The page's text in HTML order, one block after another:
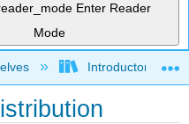
Enter Reader
Mode
hierarchyIntroductory